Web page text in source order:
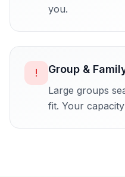
you.
! Group &
Large groups
fit. Your